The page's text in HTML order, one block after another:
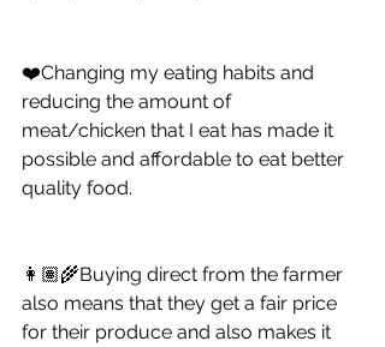
❤️Changing my eating habits and
reducing the amount of
meat/chicken that I eat has made it
possible and affordable to eat better
quality food.
👩🏽‍🌾Buying direct from the farmer
also means that they get a fair price
for their produce and also makes it